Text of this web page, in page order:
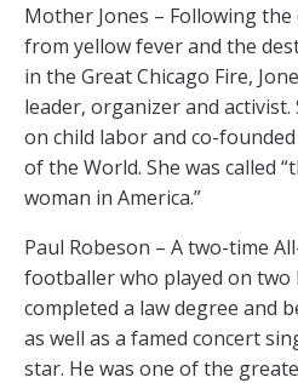
Mother Jones – Following
from yellow fever and the
in the Great Chicago Fire,
leader, organizer and activist.
on child labor and co-
of the World. She was called
woman in America.”
Paul Robeson – A two-time
footballer who played on two
completed a law degree and
as well as a famed concert
star. He was one of the